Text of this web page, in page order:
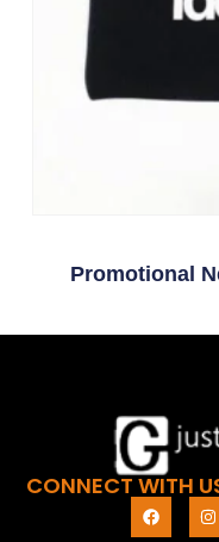
Promotional
CONNECT WITH